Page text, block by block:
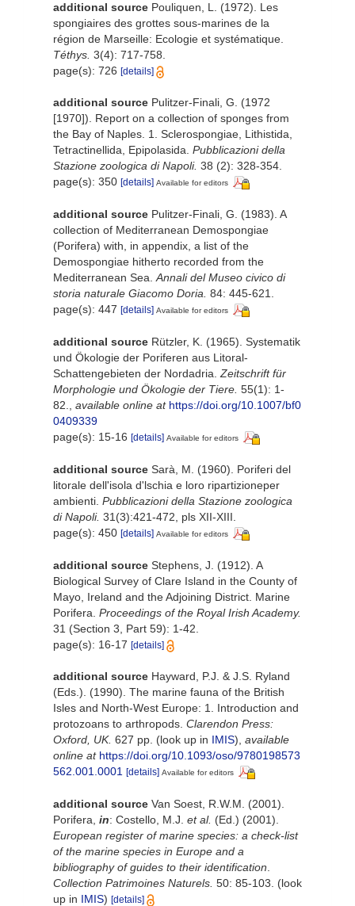
additional source Pouliquen, L. (1972). Les
spongiaires des grottes sous-marines de la
région de Marseille: Ecologie et systématique.
Téthys. 3(4): 717-758.
page(s): 726 [details]
additional source Pulitzer-Finali, G. (1972
[1970]). Report on a collection of sponges from
the Bay of Naples. 1. Sclerospongiae, Lithistida,
Tetractinellida, Epipolasida. Pubblicazioni della
Stazione zoologica di Napoli. 38 (2): 328-354.
page(s): 350 [details] Available for editors
additional source Pulitzer-Finali, G. (1983). A
collection of Mediterranean Demospongiae
(Porifera) with, in appendix, a list of the
Demospongiae hitherto recorded from the
Mediterranean Sea.Annali del Museo civico di
storia naturale Giacomo Doria. 84: 445-621.
page(s): 447 [details] Available for editors
additional source Rützler, K. (1965). Systematik
und Ökologie der Poriferen aus Litoral-
Schattengebieten der Nordadria.Zeitschrift für
Morphologie und Ökologie der Tiere. 55(1): 1-
82., available online at https://doi.org/10.1007/bf0
0409339
page(s): 15-16 [details] Available for editors
additional source Sarà, M. (1960). Poriferi del
litorale dell'isola d'lschia e loro ripartizioneper
ambienti. Pubblicazioni della Stazione zoologica
di Napoli. 31(3):421-472, pls XII-XIII.
page(s): 450 [details] Available for editors
additional source Stephens, J. (1912). A
Biological Survey of Clare Island in the County of
Mayo, Ireland and the Adjoining District. Marine
Porifera. Proceedings of the Royal Irish Academy.
31 (Section 3, Part 59): 1-42.
page(s): 16-17 [details]
additional source Hayward, P.J. & J.S. Ryland
(Eds.). (1990). The marine fauna of the British
Isles and North-West Europe: 1. Introduction and
protozoans to arthropods. Clarendon Press:
Oxford, UK. 627 pp. (look up in IMIS), available
online at https://doi.org/10.1093/oso/9780198573
562.001.0001
[details] Available for editors
additional source Van Soest, R.W.M. (2001).
Porifera, in: Costello, M.J. et al. (Ed.) (2001).
European register of marine species: a check-list
of the marine species in Europe and a
bibliography of guides to their identification
Collection Patrimoines Naturels. 50: 85-103.
(look
up in IMIS) [details]